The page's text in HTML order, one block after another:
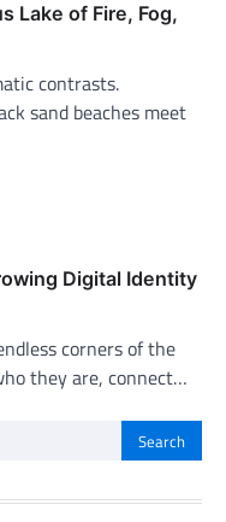
Lake of Fire, Fog,
contrasts.
sand beaches meet
Digital Identity
corners of the
they are, connect…